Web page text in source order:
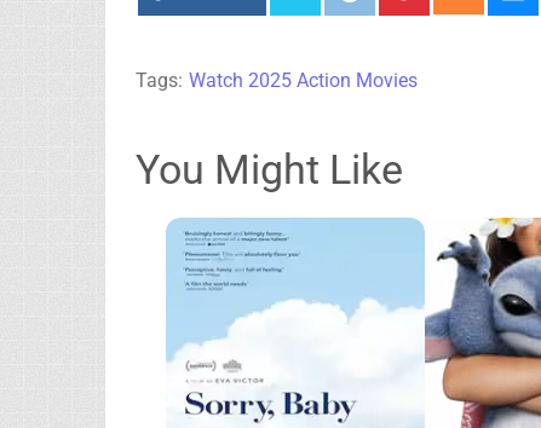
Tags: Watch 2025 Action Movies
You Might Like